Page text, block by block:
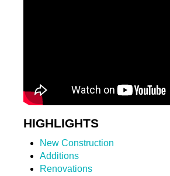
HIGHLIGHTS
New Construction
Additions
Renovations